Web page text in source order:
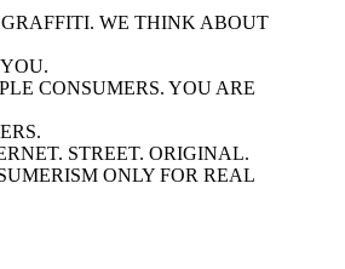
Paradies
WE THINK ABOUT
CONSUMERS. YOU ARE
STREET. ORIGINAL.
ONLY FOR REAL